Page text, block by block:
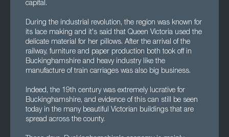
capital.
During the industrial revolution, the region was known for
its lace making and it's said that Queen Victoria used the
delicate material for her pillows. After the arrival of the
railway, furniture and paper production both took off in
Buckinghamshire and heavy industry like the
manufacture of train carriages was also big business.
Indeed, the 19th century was extremely lucrative for
Buckinghamshire, and evidence of this can still be seen
today in the many beautiful Victorian buildings that are
spread across the county.